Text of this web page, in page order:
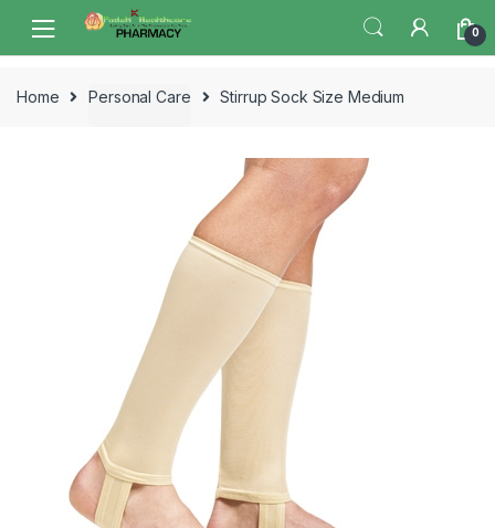
navigation
content
0
Home Personal Care Stirrup Sock Size Medium